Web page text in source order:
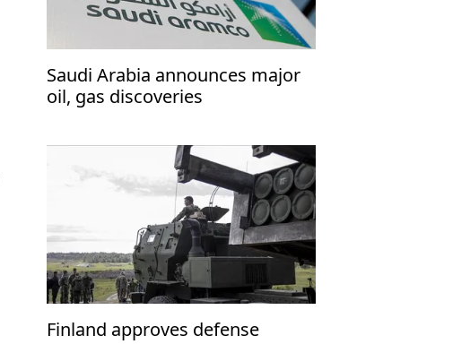
Saudi Arabia announces major
oil, gas discoveries
Finland approves defense